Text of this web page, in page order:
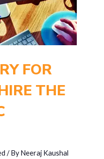
FOR
THE
/ ByNeeraj Kaushal